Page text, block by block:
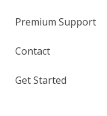
Premium Support
Contact
Get Started